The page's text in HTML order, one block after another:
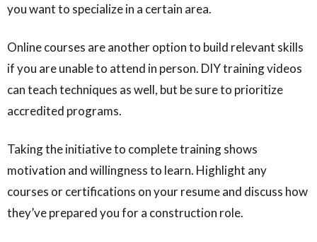
you want to specialize in a certain area.
Online courses are another option to build relevant skills
if you are unable to attend in person. DIY training videos
can teach techniques as well, but be sure to prioritize
accredited programs.
Taking the initiative to complete training shows
motivation and willingness to learn. Highlight any
courses or certifications on your resume and discuss how
they’ve prepared you for a construction role.